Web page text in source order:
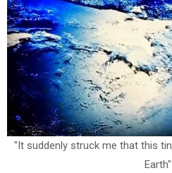
"It suddenly struck me that this
Earth"